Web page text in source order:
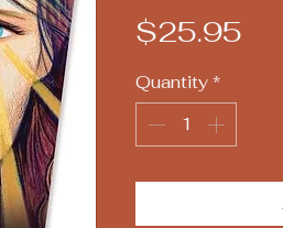
$25.95
Quantity *